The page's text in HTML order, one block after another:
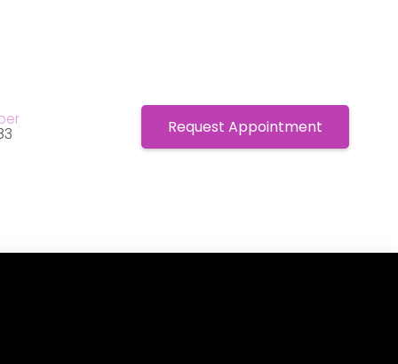
Request Appointment